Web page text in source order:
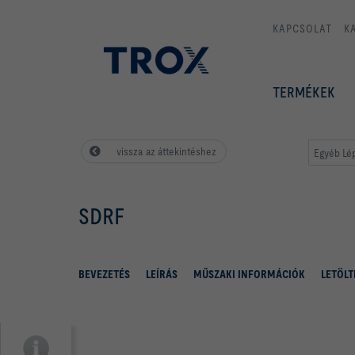
KAPCSOLAT
TERMÉKEK
vissza az áttekintéshez Egyéb
SDRF
BEVEZETÉS LEÍRÁS MŰSZAKI INFORMÁCIÓK